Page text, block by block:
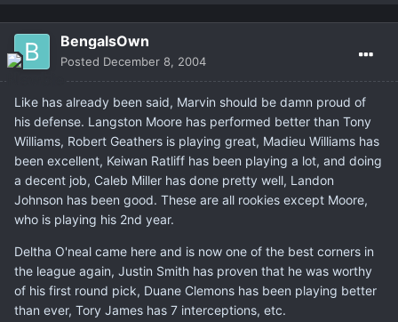
BengalsOwn
Posted December 8, 2004
Like has already been said, Marvin should be damn proud of
his defense. Langston Moore has performed better than Tony
Williams, Robert Geathers is playing great, Madieu Williams has
been excellent, Keiwan Ratliff has been playing a lot, and doing
a decent job, Caleb Miller has done pretty well, Landon
Johnson has been good. These are all rookies except Moore,
who is playing his 2nd year.
Deltha O'neal came here and is now one of the best corners in
the league again, Justin Smith has proven that he was worthy
of his first round pick, Duane Clemons has been playing better
than ever, Tory James has 7 interceptions, etc.